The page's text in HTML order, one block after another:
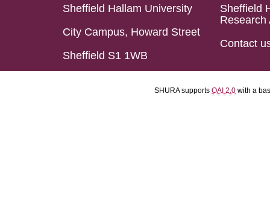
Sheffield Hallam University
City Campus, Howard Street
Sheffield S1 1WB
Sheffield
Research
Contact
SHURA supports OAI 2.0 with a